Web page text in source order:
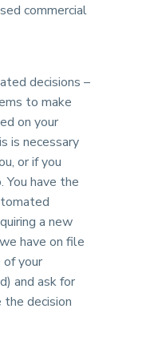
commercial
decisions –
to make
on your
is necessary
or if you
You have the
a new
have on file
your
and ask for
decision